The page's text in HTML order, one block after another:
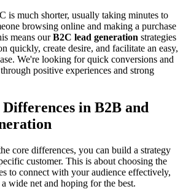
is much shorter, usually taking minutes to
browsing online and making a purchase
means ourB2C lead generation strategies
quickly, create desire, and facilitate an easy,
We're looking for quick conversions and
positive experiences and strong
in B2B and
core differences, you can build a strategy
customer. This is about choosing the
to connect with your audience effectively,
wide net and hoping for the best.